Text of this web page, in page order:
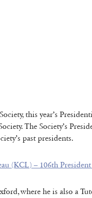
this year’s
The Society’s
past presidents.
(KCL) – 106th
where he is also a